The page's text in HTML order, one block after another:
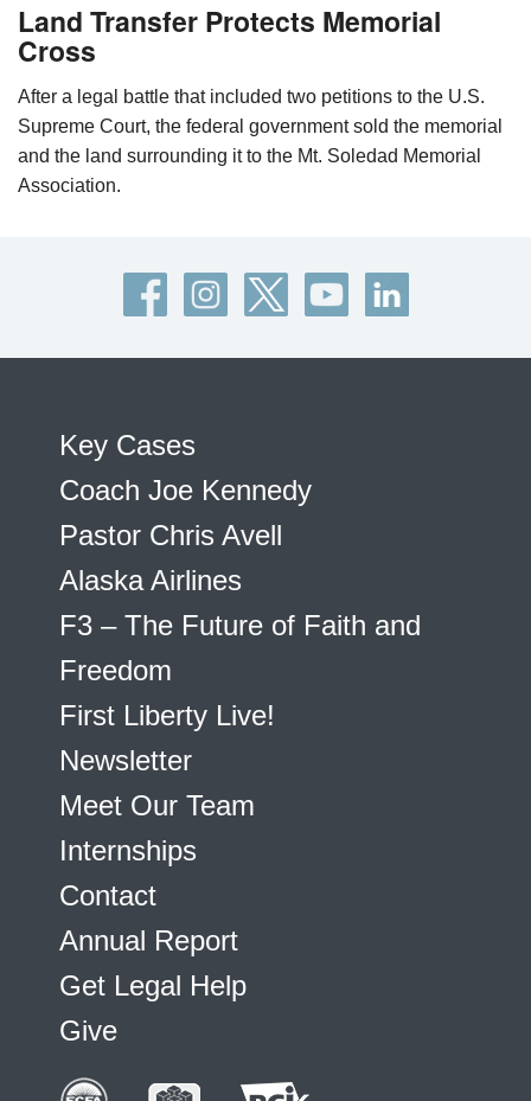
Land Transfer Protects Memorial
Cross
After a legal battle that included two petitions to the U.S.
Supreme Court, the federal government sold the memorial
and the land surrounding it to the Mt. Soledad Memorial
Association.
Key Cases
Coach Joe Kennedy
Pastor Chris Avell
Alaska Airlines
F3 – The Future of Faith and
Freedom
First Liberty Live!
Newsletter
Meet Our Team
Internships
Contact
Annual Report
Get Legal Help
Give